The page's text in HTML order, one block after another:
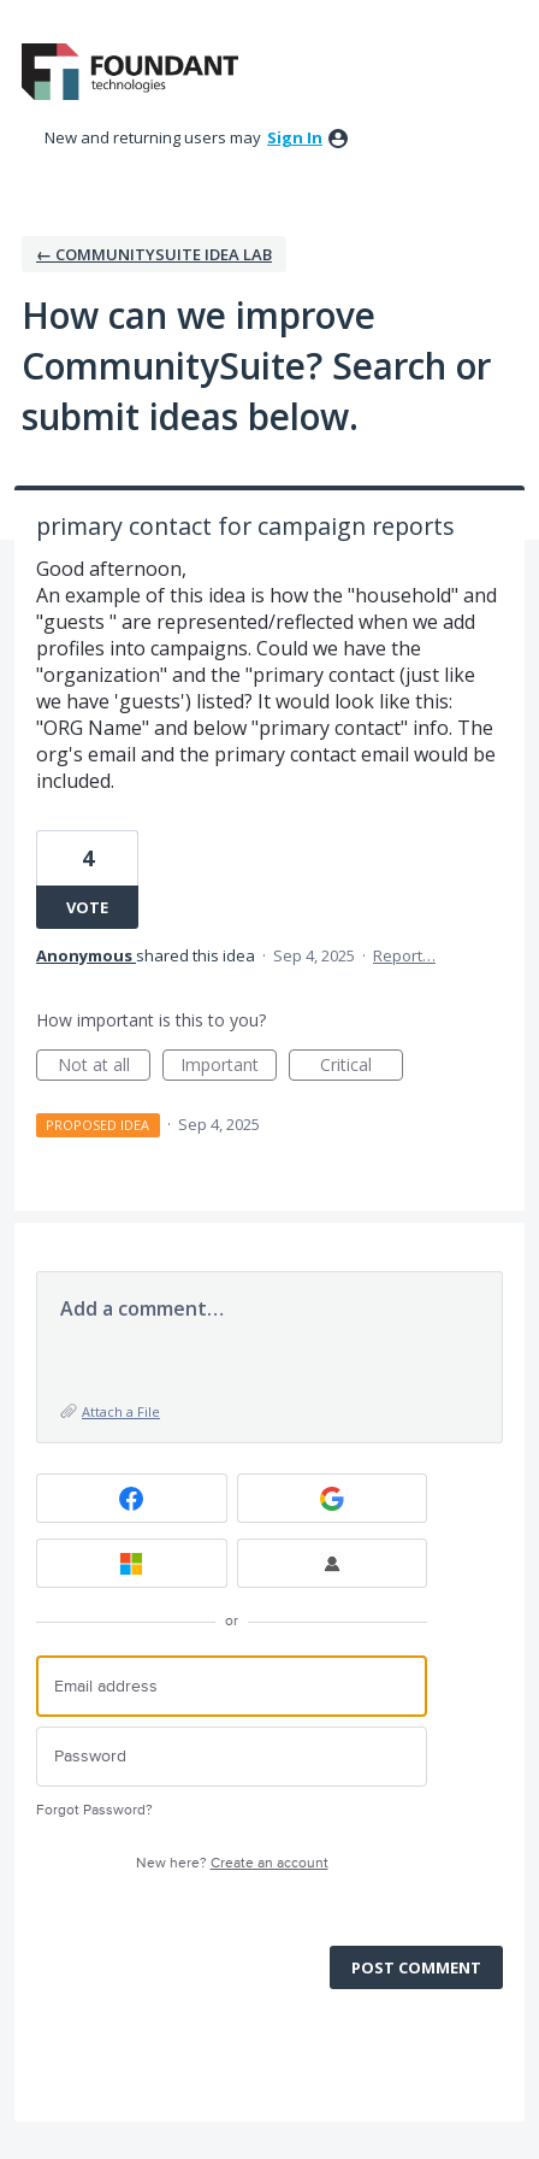
to
content
New and returning users may Sign In
← COMMUNITYSUITE IDEA LAB
How can we improve
CommunitySuite? Search or
submit ideas below.
primary contact for campaign reports
Good afternoon,
An example of this idea is how the "household" and
"guests " are represented/reflected when we add
profiles into campaigns. Could we have the
"organization" and the "primary contact (just like
we have 'guests') listed? It would look like this:
"ORG Name" and below "primary contact" info. The
org's email and the primary contact email would be
included.
4
VOTE
Anonymous shared this idea · Sep 4, 2025 · Report…
How important is this to you?
Not at all
Important Critical
PROPOSED IDEA · Sep 4, 2025
Add a comment…
Attach a File
or
Forgot Password?
New here? Create an account
POST COMMENT